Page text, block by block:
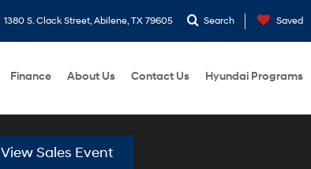
1380 S. Clack Street, Abilene, TX 79605 Search Saved
Finance About Us Contact Us Hyundai Programs
View Sales Event